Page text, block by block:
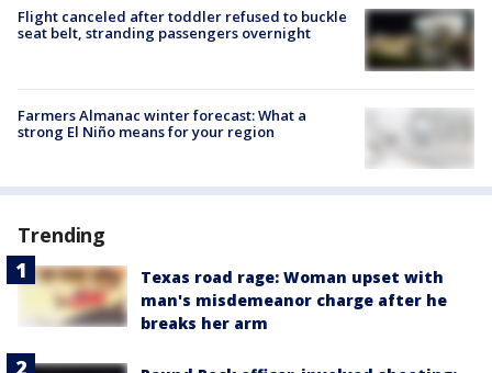
Flight canceled after toddler refused to buckle
seat belt, stranding passengers overnight
Farmers Almanac winter forecast: What a
strong El Niño means for your region
Trending
Texas road rage: Woman upset with
man's misdemeanor charge after he
breaks her arm